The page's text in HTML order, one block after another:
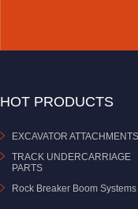
HOT PRODUCTS
EXCAVATOR ATTACHMENTS
TRACK UNDERCARRIAGE
PARTS
Rock Breaker Boom Systems